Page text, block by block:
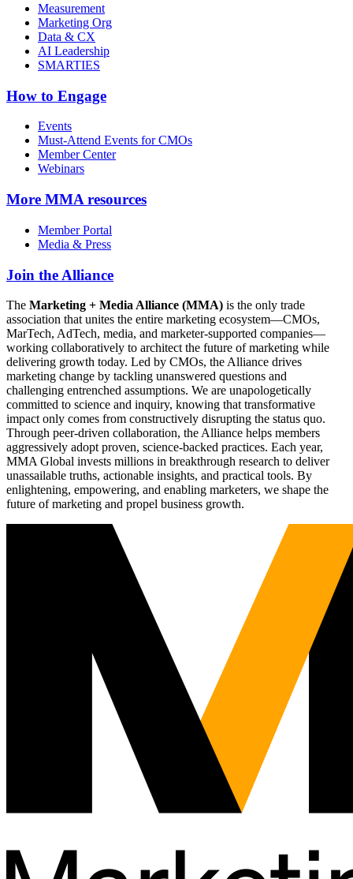
Measurement
Marketing Org
Data & CX
AI Leadership
SMARTIES
How to Engage
Events
Must-Attend Events for CMOs
Member Center
Webinars
More MMA resources
Member Portal
Media & Press
Join the Alliance
The Marketing + Media Alliance (MMA) is the only trade
association that unites the entire marketing ecosystem—CMOs,
MarTech, AdTech, media, and marketer-supported companies—
working collaboratively to architect the future of marketing while
delivering growth today. Led by CMOs, the Alliance drives
marketing change by tackling unanswered questions and
challenging entrenched assumptions. We are unapologetically
committed to science and inquiry, knowing that transformative
impact only comes from constructively disrupting the status quo.
Through peer-driven collaboration, the Alliance helps members
aggressively adopt proven, science-backed practices. Each year,
MMA Global invests millions in breakthrough research to deliver
unassailable truths, actionable insights, and practical tools. By
enlightening, empowering, and enabling marketers, we shape the
future of marketing and propel business growth.